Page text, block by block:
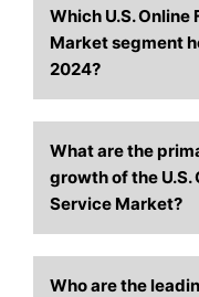
Which U.S.
Market segment
2024?
What are the
growth of the U.S.
Service Market?
Who are the